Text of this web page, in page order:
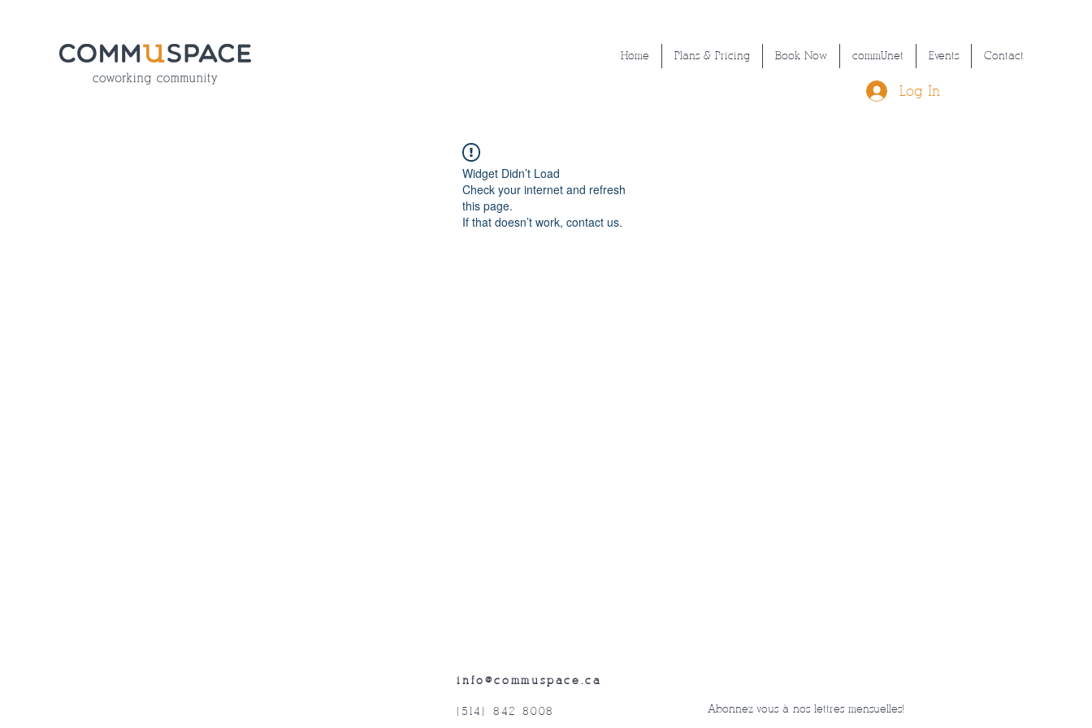
Home Plans & Pricing Book Now commUnet Events Contact
Log In
Widget Didn’t Load
Check your internet and refresh
this page.
If that doesn’t work, contact us.
info@commuspace.ca
(514) 842-8008 Abonnez-vous à nos lettres mensuelles!